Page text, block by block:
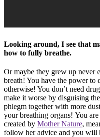
Looking around, I see that
how to fully breathe.
Or maybe they grew up never
breath! You have the power to
otherwise! You don’t need
make it worse by disguising
phlegm together with more
your breathing organs! You
created by Mother Nature,
follow her advice and you will